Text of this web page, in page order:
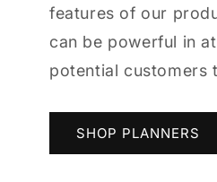
features of our
can be powerful in
potential customers
SHOP PLANNERS